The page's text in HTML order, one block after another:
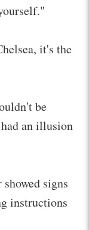
it's the
be
an illusion
signs
instructions